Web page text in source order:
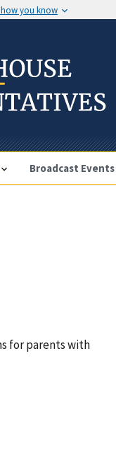
how you know
Broadcast Events
for parents with